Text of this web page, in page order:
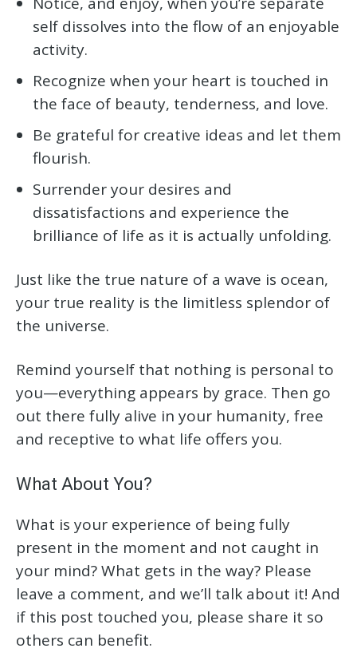
self dissolves into the flow of an enjoyable
activity.
Recognize when your heart is touched in
the face of beauty, tenderness, and love.
Be grateful for creative ideas and let them
flourish.
Surrender your desires and
dissatisfactions and experience the
brilliance of life as it is actually unfolding.
Just like the true nature of a wave is ocean,
your true reality is the limitless splendor of
the universe.
Remind yourself that nothing is personal to
you—everything appears by grace. Then go
out there fully alive in your humanity, free
and receptive to what life offers you.
What About You?
What is your experience of being fully
present in the moment and not caught in
your mind? What gets in the way? Please
leave a comment, and we’ll talk about it! And
if this post touched you, please share it so
others can benefit.